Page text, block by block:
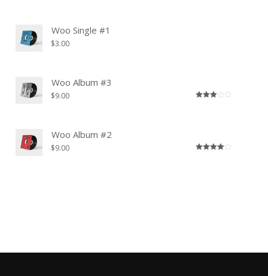
Woo Single #1
$3.00
Woo Album #3
$9.00
Woo Album #2
$9.00